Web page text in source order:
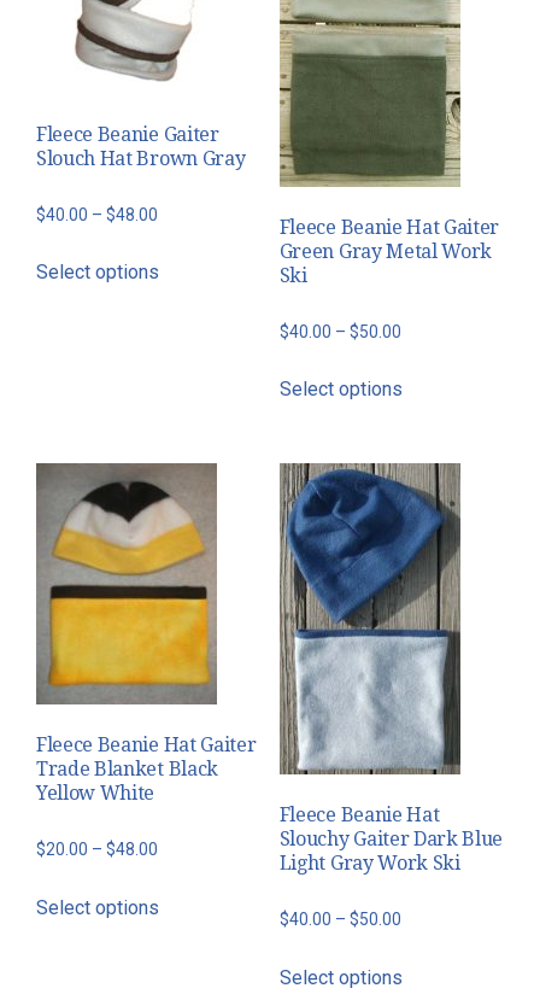
Fleece Beanie Gaiter
Slouch Hat Brown Gray
$40.00 – $48.00
$40.00
Select options
be
chosen
on
the
product
Fleece Beanie Hat Gaiter
Green Gray Metal Work
Ski
$40.00 – $50.00Price
$40.00
Select optionsproduct
multiple
variants.
The
options
may
be
chosen
on
the
product
page
Fleece Beanie Hat Gaiter
Trade Blanket Black
Yellow White
$20.00 – $48.00
$20.00
Select options
Fleece Beanie Hat
Slouchy Gaiter Dark Blue
Light Gray Work Ski
$40.00 – $50.00Price
$40.00
Select optionsproduct